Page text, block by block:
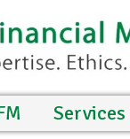
Services